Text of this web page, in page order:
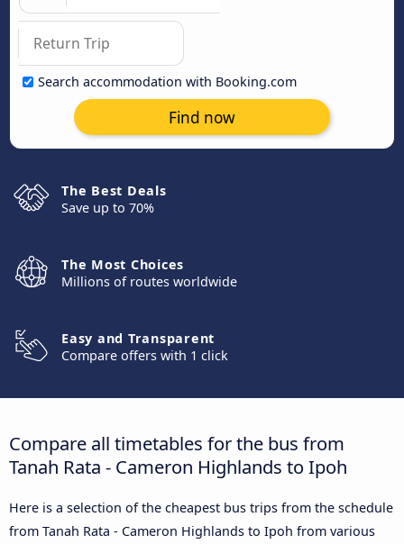
Search accommodation with Booking.com
Find now
The Best Deals
Save up to 70%
The Most Choices
Millions of routes worldwide
Easy and Transparent
Compare offers with 1 click
Compare all timetables for the bus from
Tanah Rata - Cameron Highlands to Ipoh
Here is a selection of the cheapest bus trips from the schedule
from Tanah Rata - Cameron Highlands to Ipoh from various